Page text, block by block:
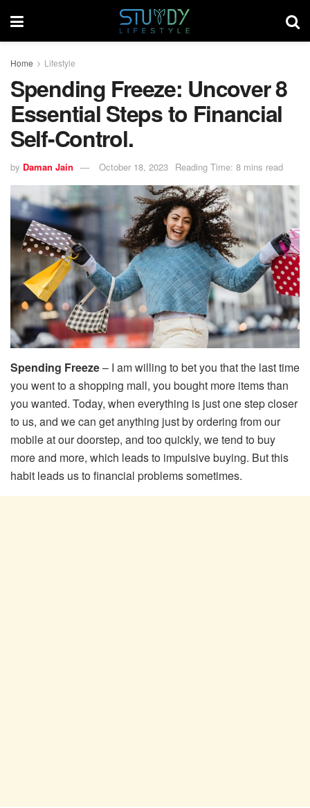
Home Lifestyle
Spending Freeze: Uncover 8
Essential Steps to Financial
Self-Control.
by Daman Jain October 18, 2023 Reading Time: 8 mins read
Spending Freeze– I am willing to bet you that the last time
you went to a shopping mall, you bought more items than
you wanted. Today, when everything is just one step closer
to us, and we can get anything just by ordering from our
mobile at our doorstep, and too quickly, we tend to buy
more and more, which leads to impulsive buying. But this
habit leads us to financial problems sometimes.